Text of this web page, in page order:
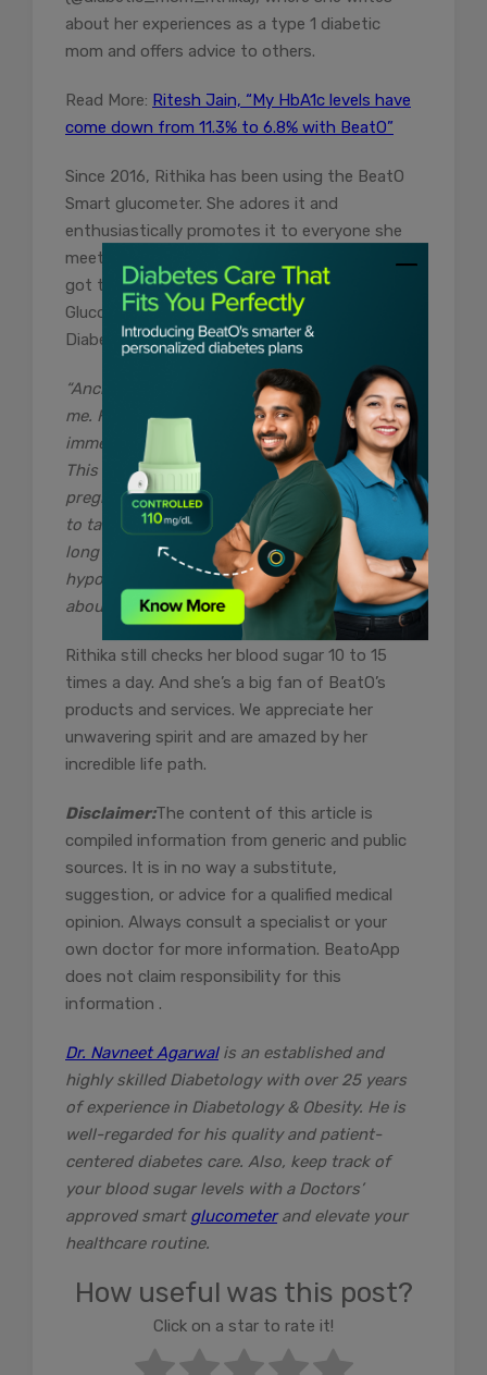
about her experiences as a type 1 diabetic
mom and offers advice to others.
Read More: Ritesh Jain, “My HbA1c levels have
come down from 11.3% to 6.8% with BeatO”
Since 2016, Rithika has been using the BeatO
Smart glucometer. She adores it and
enthusiastically promotes it to everyone she
meets. When she got pregnant in 2020, she
got the Abbott Freestyle Libre Continuous
Glucose Monitoring (CGM) device via BeatO’s
Diabetes Control program.
“Anchit from BeatO has been a great help to
me. He advised me to grab the GCM device
immediately and showed me how to use it.
This device was a blessing during my
pregnancy. My husband and I were finally able
to take a deep breath for the first time in a
long time. Prior to that, I was experiencing
hypoglycemic crises and was really concerned
about my impending delivery.”
Rithika still checks her blood sugar 10 to 15
times a day. And she’s a big fan of BeatO’s
products and services. We appreciate her
unwavering spirit and are amazed by her
incredible life path.
Disclaimer:The content of this article is
compiled information from generic and public
sources. It is in no way a substitute,
suggestion, or advice for a qualified medical
opinion. Always consult a specialist or your
own doctor for more information. BeatoApp
does not claim responsibility for this
information .
Dr. Navneet Agarwalis an established and
highly skilled Diabetology with over 25 years
of experience in Diabetology & Obesity. He is
well-regarded for his quality and patient-
centered diabetes care. Also, keep track of
your blood sugar levels with a Doctors’
approved smart glucometerand elevate your
healthcare routine.
How useful was this post?
Click on a star to rate it!